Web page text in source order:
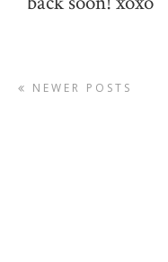
NEWER POSTS